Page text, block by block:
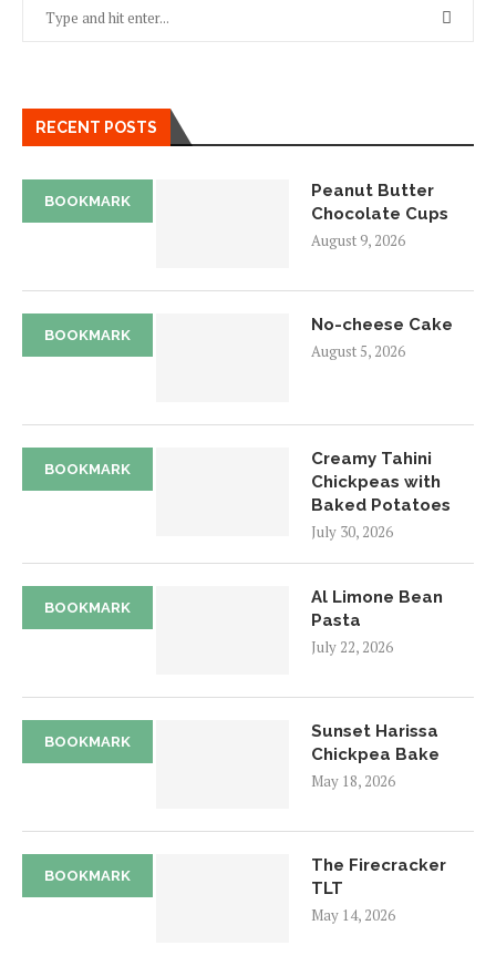
RECENT POSTS
BOOKMARK
Peanut Butter
Chocolate Cups
August 9, 2026
BOOKMARK
No-cheese Cake
August 5, 2026
BOOKMARK
Creamy Tahini
Chickpeas with
Baked Potatoes
July 30, 2026
BOOKMARK
Al Limone Bean
Pasta
July 22, 2026
BOOKMARK
Sunset Harissa
Chickpea Bake
May 18, 2026
BOOKMARK
The Firecracker
TLT
May 14, 2026